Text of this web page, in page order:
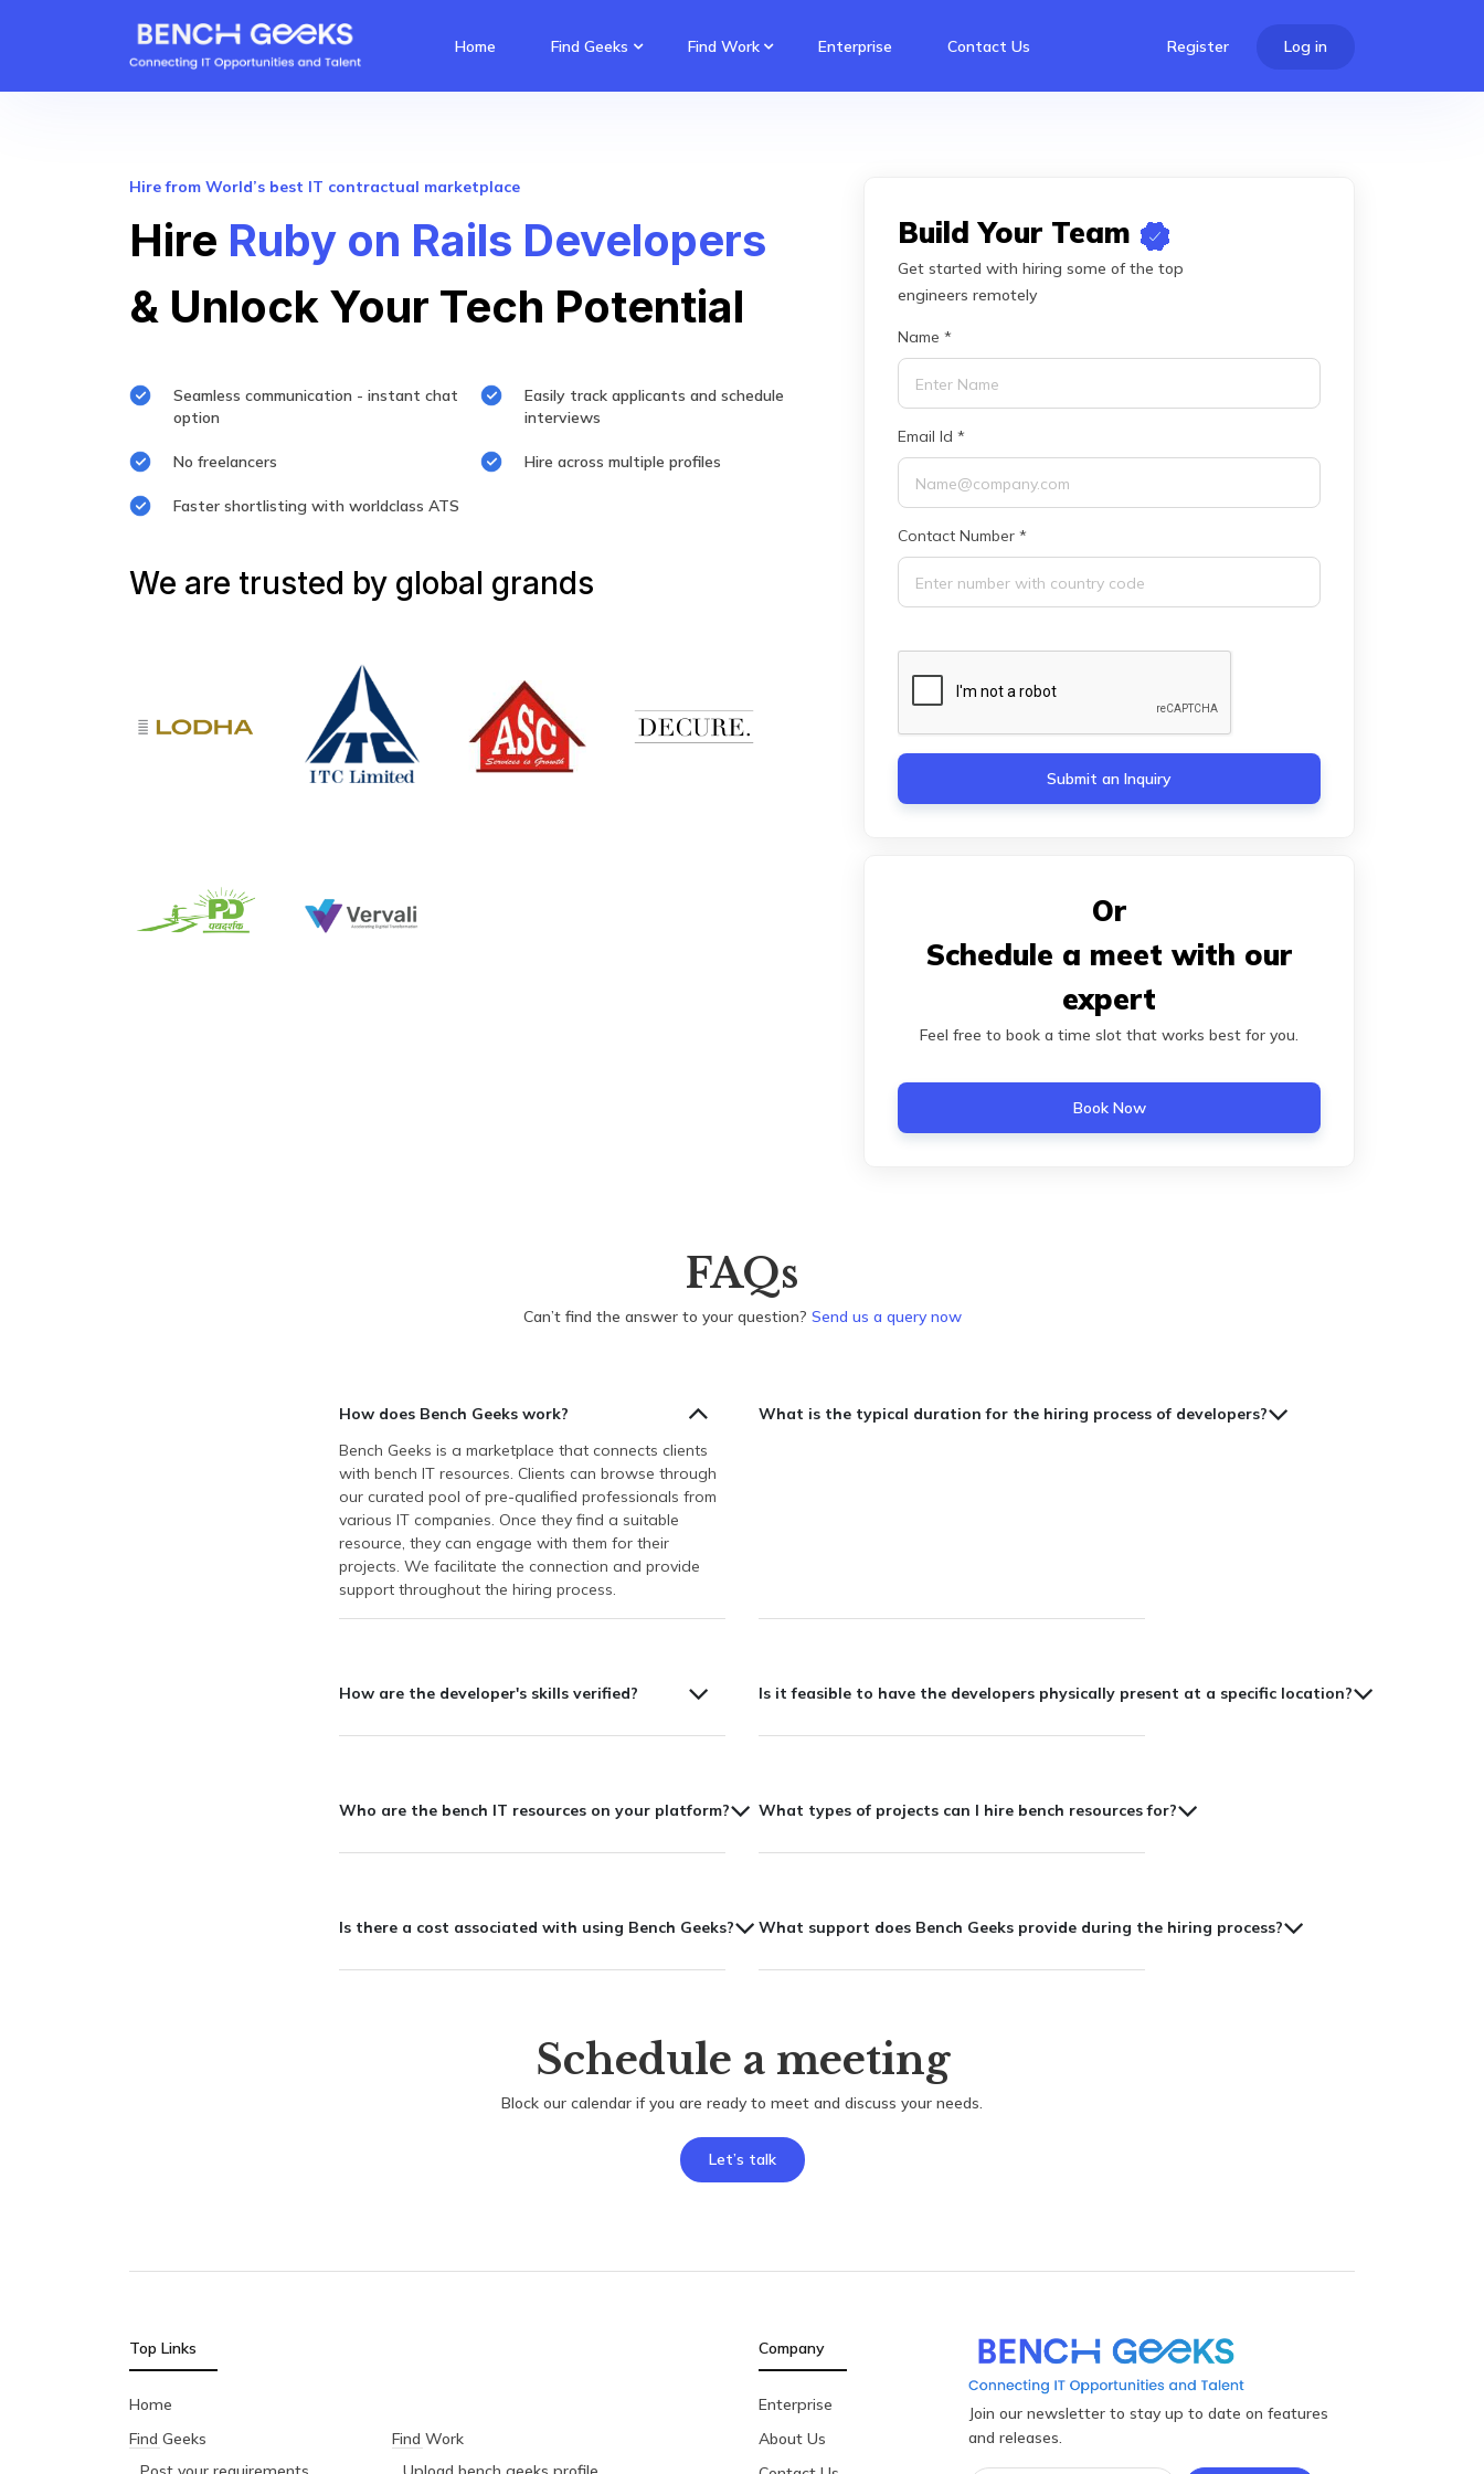
Home Find Geeks Find Work Enterprise Contact Us Register Log in
Hire from World’s best IT contractual marketplace
Hire Ruby on Rails Developers
& Unlock Your Tech Potential
Seamless communication - instant chat
option
Easily track applicants and schedule
interviews
No freelancers Hire across multiple profiles
Faster shortlisting with worldclass ATS
We are trusted by global grands
Build Your Team
Get started with hiring some of the top
engineers remotely
Name *
Email Id *
Contact Number *
Submit an Inquiry
Or
Schedule a meet with our
expert
Feel free to book a time slot that works best for you.
Book Now
FAQs
Can’t find the answer to your question? Send us a query now
How does Bench Geeks work?
Bench Geeks is a marketplace that connects clients
with bench IT resources. Clients can browse through
our curated pool of pre-qualified professionals from
various IT companies. Once they find a suitable
resource, they can engage with them for their
projects. We facilitate the connection and provide
support throughout the hiring process.
What is the typical duration for the hiring process of developers?
How are the developer's skills verified? Is it feasible to have the developers physically present at a specific location?
Who are the bench IT resources on your platform? What types of projects can I hire bench resources for?
Is there a cost associated with using Bench Geeks? What support does Bench Geeks provide during the hiring process?
Schedule a meeting
Block our calendar if you are ready to meet and discuss your needs.
Let’s talk
Top Links
Home
Find Geeks
Find Work
Company
Enterprise
About Us
Join our newsletter to stay up to date on features
and releases.